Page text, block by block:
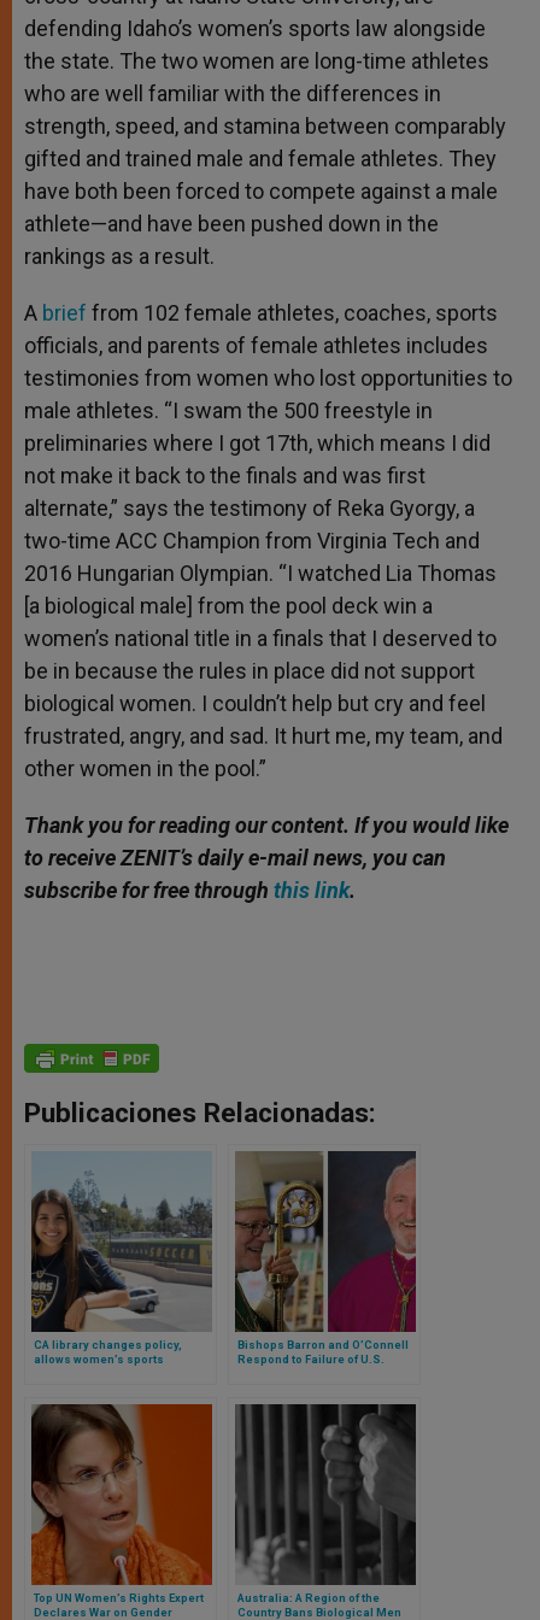
defending Idaho’s women’s sports law alongside
the state. The two women are long-time athletes
who are well familiar with the differences in
strength, speed, and stamina between comparably
gifted and trained male and female athletes. They
have both been forced to compete against a male
athlete—and have been pushed down in the
rankings as a result.
A brief from 102 female athletes, coaches, sports
officials, and parents of female athletes includes
testimonies from women who lost opportunities to
male athletes. “I swam the 500 freestyle in
preliminaries where I got 17th, which means I did
not make it back to the finals and was first
alternate,” says the testimony of Reka Gyorgy, a
two-time ACC Champion from Virginia Tech and
2016 Hungarian Olympian. “I watched Lia Thomas
[a biological male] from the pool deck win a
women’s national title in a finals that I deserved to
be in because the rules in place did not support
biological women. I couldn’t help but cry and feel
frustrated, angry, and sad. It hurt me, my team, and
other women in the pool.”
Thank you for reading our content. If you would like
to receive ZENIT’s daily e-mail news, you can
subscribe for free through this link.
Publicaciones Relacionadas:
CA library changes policy,
allows women’s sports
Bishops Barron and O’Connell
Respond to Failure of U.S.
Top UN Women’s Rights Expert
Declares War on Gender
Australia: A Region of the
Country Bans Biological Men